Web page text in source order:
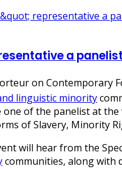
a
on Contemporary
linguistic minority
one of the panelist at
of Slavery, Minority
will hear from the
communities, along with